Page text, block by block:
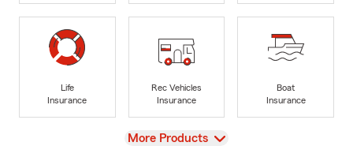
Life
Insurance
Rec Vehicles
Insurance
Boat
Insurance
View
More Products